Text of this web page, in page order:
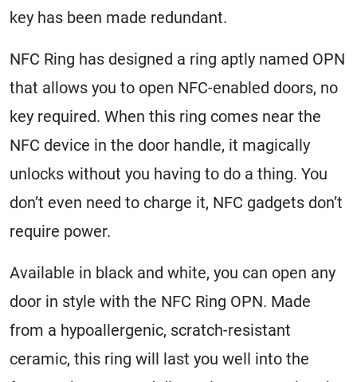
key has been made redundant.
NFC Ring has designed a ring aptly named OPN
that allows you to open NFC-enabled doors, no
key required. When this ring comes near the
NFC device in the door handle, it magically
unlocks without you having to do a thing. You
don’t even need to charge it, NFC gadgets don’t
require power.
Available in black and white, you can open any
door in style with the NFC Ring OPN. Made
from a hypoallergenic, scratch-resistant
ceramic, this ring will last you well into the